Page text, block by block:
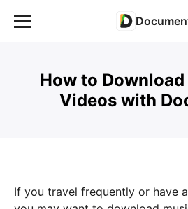
How to
Videos with
If you travel frequently or have